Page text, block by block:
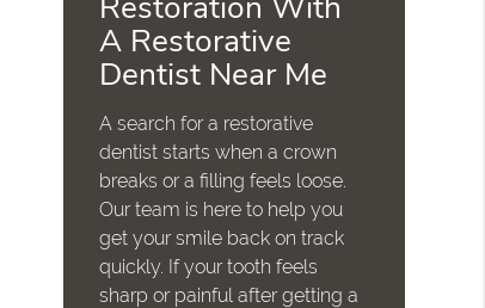
A Restorative
Dentist Near Me
A search for a restorative
dentist starts when a crown
breaks or a filling feels loose.
Our team is here to help you
get your smile back on track
quickly. If your tooth feels
sharp or painful after getting a